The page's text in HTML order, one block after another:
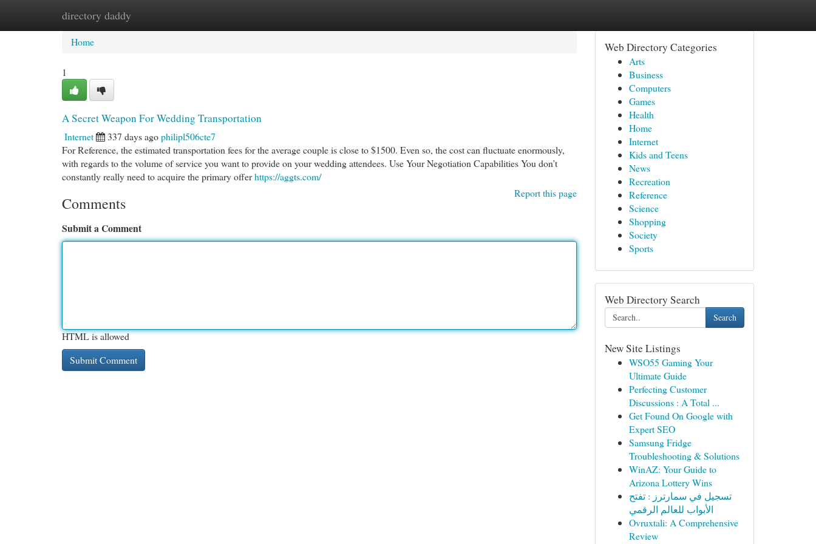
directory daddy
Home New Site Listings
Home
1
A Secret Weapon For Wedding Transportation
Internet 337 days agophilipl506cte7
For Reference, the estimated transportation fees for the average couple is close to $1500. Even so, the cost can fluctuate enormously,
with regards to the volume of service you want to provide on your wedding attendees. Use Your Negotiation Capabilities You don’t
constantly really need to acquire the primary offerhttps://aggts.com/
Report this page
Comments
Submit a Comment
HTML is allowed
Web Directory Categories
Arts
Business
Computers
Games
Health
Home
Internet
Kids and Teens
News
Recreation
Reference
Science
Shopping
Society
Sports
Web Directory Search
Search
New Site Listings
WSO55 Gaming Your
Ultimate Guide
Perfecting Customer
Discussions : A Total ...
Get Found On Google with
Expert SEO
Samsung Fridge
Troubleshooting & Solutions
WinAZ: Your Guide to
Arizona Lottery Wins
تسجيل في سمارترز : تفتح
الأبواب للعالم الرقمي
Ovruxtali: A Comprehensive
Review